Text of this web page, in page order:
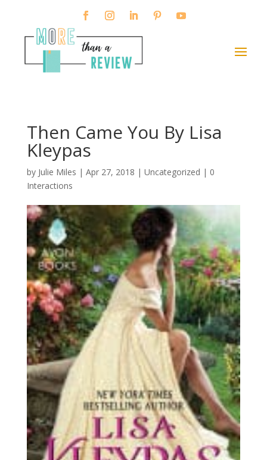
Then Came You By Lisa
Kleypas
by Julie Miles | Apr 27, 2018 | Uncategorized | 0
Interactions